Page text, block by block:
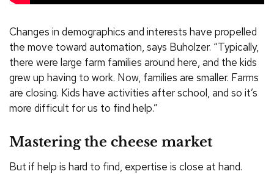
Changes in demographics and interests have propelled
the move toward automation, says Buholzer. “Typically,
there were large farm families around here, and the kids
grew up having to work. Now, families are smaller. Farms
are closing. Kids have activities after school, and so it’s
more difficult for us to find help.”
Mastering the cheese market
But if help is hard to find, expertise is close at hand.